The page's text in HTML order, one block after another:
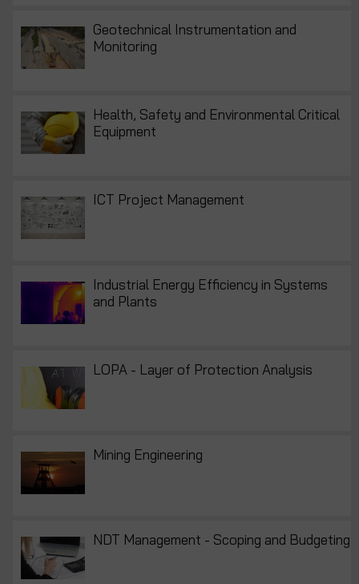
Geotechnical Instrumentation and
Monitoring
Health, Safety and Environmental Critical
Equipment
ICT Project Management
Industrial Energy Efficiency in Systems
and Plants
LOPA - Layer of Protection Analysis
Mining Engineering
NDT Management - Scoping and Budgeting